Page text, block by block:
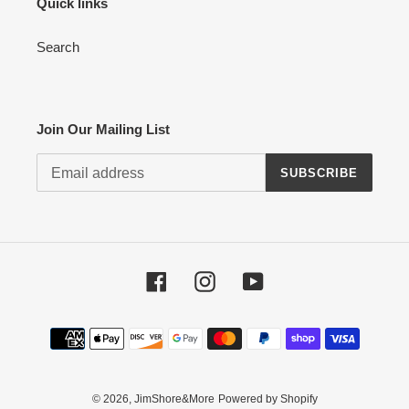
Quick links
Search
Join Our Mailing List
SUBSCRIBE
FacebookInstagramYouTube
Payment
methods
© 2026, JimShore&More Powered by Shopify